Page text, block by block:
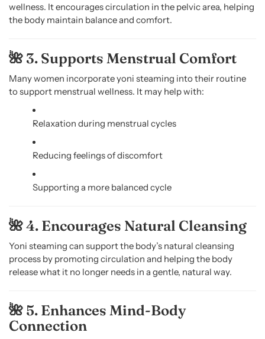
wellness. It encourages circulation in the pelvic area, helping
the body maintain balance and comfort.
🌺 3. Supports Menstrual Comfort
Many women incorporate yoni steaming into their routine
to support menstrual wellness. It may help with:
Relaxation during menstrual cycles
Reducing feelings of discomfort
Supporting a more balanced cycle
🌺 4. Encourages Natural Cleansing
Yoni steaming can support the body’s natural cleansing
process by promoting circulation and helping the body
release what it no longer needs in a gentle, natural way.
🌺 5. Enhances Mind-Body
Connection